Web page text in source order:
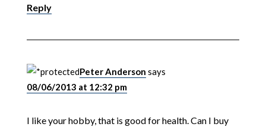
Reply
Peter Anderson says
08/06/2013 at 12:32 pm
I like your hobby, that is good for health. Can I buy